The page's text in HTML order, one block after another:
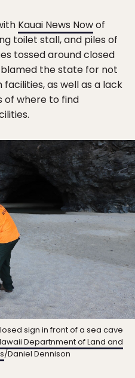
Kauai News Nowof
toilet stall, and piles of
tossed around closed
the state for not
as well as a lack
of where to find
sign in front of a sea cave
Departnment of Land and
/Daniel Dennison